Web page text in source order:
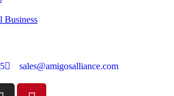
Business
sales@amigosalliance.com